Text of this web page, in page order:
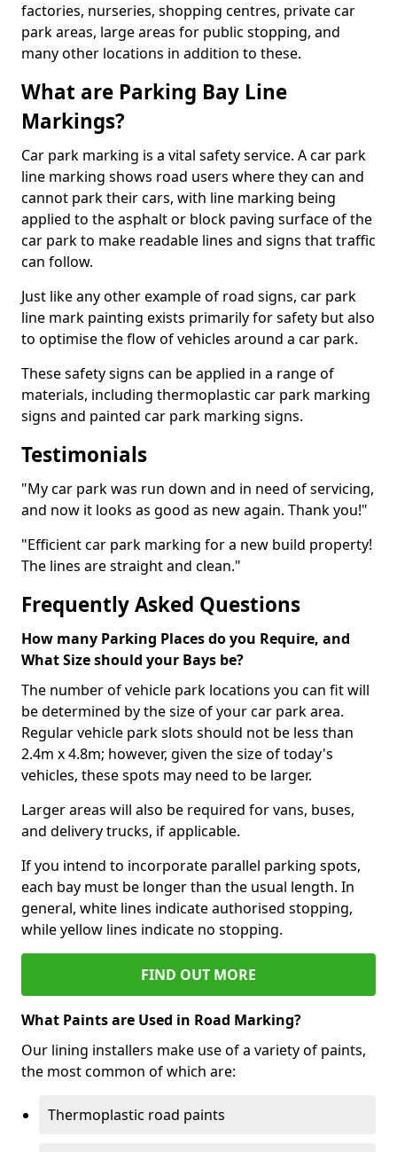
factories, nurseries, shopping centres, private car
park areas, large areas for public stopping, and
many other locations in addition to these.
What are Parking Bay Line
Markings?
Car park marking is a vital safety service. A car park
line marking shows road users where they can and
cannot park their cars, with line marking being
applied to the asphalt or block paving surface of the
car park to make readable lines and signs that traffic
can follow.
Just like any other example of road signs, car park
line mark painting exists primarily for safety but also
to optimise the flow of vehicles around a car park.
These safety signs can be applied in a range of
materials, including thermoplastic car park marking
signs and painted car park marking signs.
Testimonials
"My car park was run down and in need of servicing,
and now it looks as good as new again. Thank you!"
"Efficient car park marking for a new build property!
The lines are straight and clean."
Frequently Asked Questions
How many Parking Places do you Require, and
What Size should your Bays be?
The number of vehicle park locations you can fit will
be determined by the size of your car park area.
Regular vehicle park slots should not be less than
2.4m x 4.8m; however, given the size of today's
vehicles, these spots may need to be larger.
Larger areas will also be required for vans, buses,
and delivery trucks, if applicable.
If you intend to incorporate parallel parking spots,
each bay must be longer than the usual length. In
general, white lines indicate authorised stopping,
while yellow lines indicate no stopping.
FIND OUT MORE
What Paints are Used in Road Marking?
Our lining installers make use of a variety of paints,
the most common of which are:
Thermoplastic road paints